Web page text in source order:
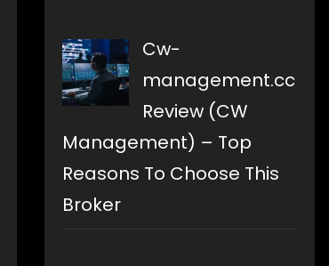
Cw-
management.cc
Review (CW
Management) – Top
Reasons To Choose This
Broker